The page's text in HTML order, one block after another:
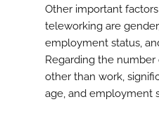
Other important
teleworking are
employment status,
Regarding the
other than work,
age, and employment